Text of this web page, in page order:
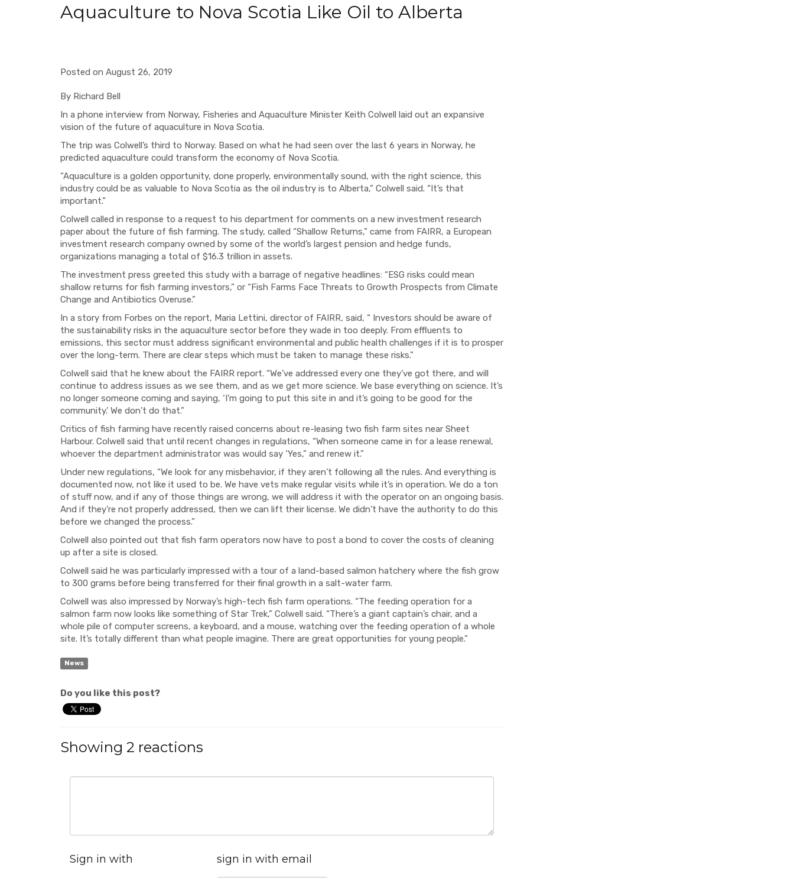
Aquaculture to Nova Scotia Like Oil to Alberta
Posted on August 26, 2019
By Richard Bell
In a phone interview from Norway, Fisheries and Aquaculture Minister Keith Colwell laid out an expansive
vision of the future of aquaculture in Nova Scotia.
The trip was Colwell’s third to Norway. Based on what he had seen over the last 6 years in Norway, he
predicted aquaculture could transform the economy of Nova Scotia.
“Aquaculture is a golden opportunity, done properly, environmentally sound, with the right science, this
industry could be as valuable to Nova Scotia as the oil industry is to Alberta,” Colwell said. “It’s that
important.”
Colwell called in response to a request to his department for comments on a new investment research
paper about the future of fish farming. The study, called “Shallow Returns,” came from FAIRR, a European
investment research company owned by some of the world’s largest pension and hedge funds,
organizations managing a total of $16.3 trillion in assets.
The investment press greeted this study with a barrage of negative headlines: “ESG risks could mean
shallow returns for fish farming investors,” or “Fish Farms Face Threats to Growth Prospects from Climate
Change and Antibiotics Overuse.”
In a story from Forbes on the report, Maria Lettini, director of FAIRR, said, “ Investors should be aware of
the sustainability risks in the aquaculture sector before they wade in too deeply. From effluents to
emissions, this sector must address significant environmental and public health challenges if it is to prosper
over the long-term. There are clear steps which must be taken to manage these risks.”
Colwell said that he knew about the FAIRR report. “We’ve addressed every one they’ve got there, and will
continue to address issues as we see them, and as we get more science. We base everything on science. It’s
no longer someone coming and saying, ‘I’m going to put this site in and it’s going to be good for the
community.’ We don’t do that.”
Critics of fish farming have recently raised concerns about re-leasing two fish farm sites near Sheet
Harbour. Colwell said that until recent changes in regulations, “When someone came in for a lease renewal,
whoever the department administrator was would say ‘Yes,” and renew it.”
Under new regulations, “We look for any misbehavior, if they aren’t following all the rules. And everything is
documented now, not like it used to be. We have vets make regular visits while it’s in operation. We do a ton
of stuff now, and if any of those things are wrong, we will address it with the operator on an ongoing basis.
And if they’re not properly addressed, then we can lift their license. We didn’t have the authority to do this
before we changed the process.”
Colwell also pointed out that fish farm operators now have to post a bond to cover the costs of cleaning
up after a site is closed.
Colwell said he was particularly impressed with a tour of a land-based salmon hatchery where the fish grow
to 300 grams before being transferred for their final growth in a salt-water farm.
Colwell was also impressed by Norway’s high-tech fish farm operations. “The feeding operation for a
salmon farm now looks like something of Star Trek,” Colwell said. “There’s a giant captain’s chair, and a
whole pile of computer screens, a keyboard, and a mouse, watching over the feeding operation of a whole
site. It’s totally different than what people imagine. There are great opportunities for young people.”
News
Do you like this post?
Showing 2 reactions
Sign in with sign in with email